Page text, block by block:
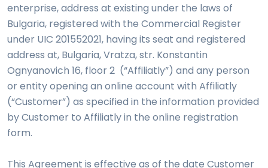
enterprise, address at existing under the laws of
Bulgaria, registered with the Commercial Register
under UIC 201552021, having its seat and registered
address at, Bulgaria, Vratza, str. Konstantin
Ognyanovich 16, floor 2 (“Affiliatly”) and any person
or entity opening an online account with Affiliatly
(“Customer”) as specified in the information provided
by Customer to Affiliatly in the online registration
form.
This Agreement is effective as of the date Customer